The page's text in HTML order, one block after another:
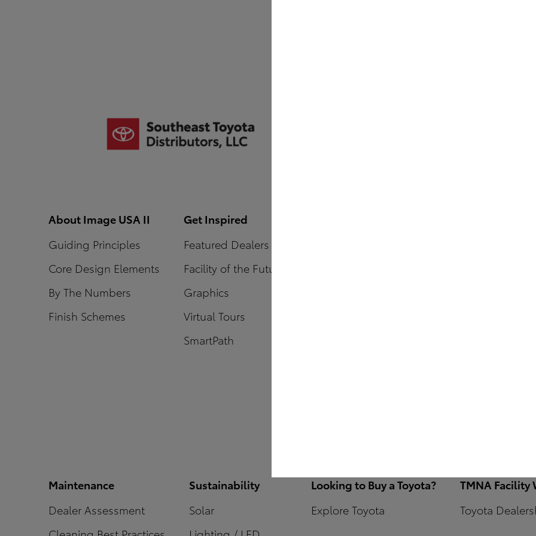
About Image USA II
Guiding Principles
Core Design Elements
By The Numbers
Finish Schemes
Get Inspired
Featured Dealers
Facility of the Future
Graphics
Virtual Tours
SmartPath
Maintenance
Dealer Assessment
Sustainability
Solar
Looking to Buy a Toyota?
Explore Toyota
TMNA Facility
Toyota